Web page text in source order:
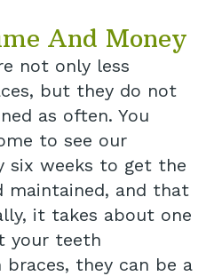
And Money
not only less
but they do not
as often. You
to see our
six weeks to get the
maintained, and that
it takes about one
your teeth
they can be a